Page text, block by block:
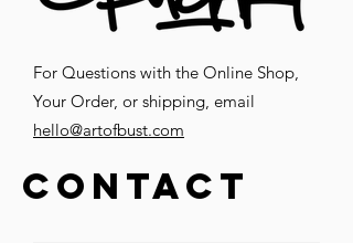
For Questions with the Online Shop,
Your Order, or shipping, email
hello@artofbust.com
CONTACT